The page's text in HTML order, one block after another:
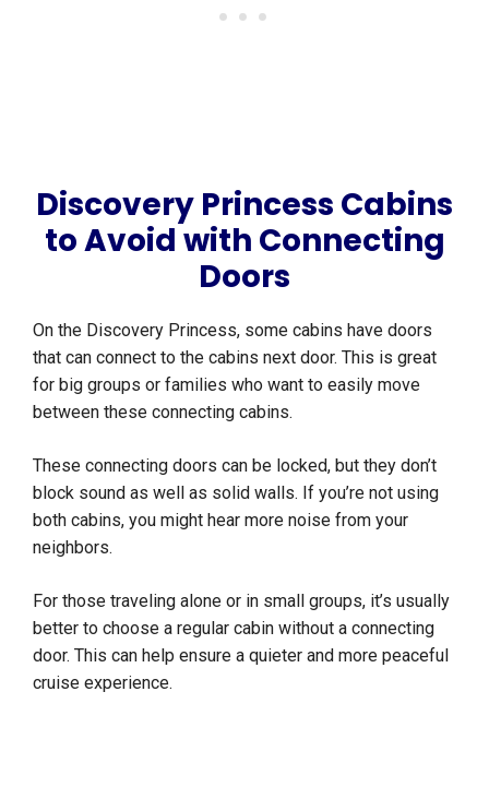
Discovery Princess Cabins
to Avoid with Connecting
Doors
On the Discovery Princess, some cabins have doors
that can connect to the cabins next door. This is great
for big groups or families who want to easily move
between these connecting cabins.
These connecting doors can be locked, but they don’t
block sound as well as solid walls. If you’re not using
both cabins, you might hear more noise from your
neighbors.
For those traveling alone or in small groups, it’s usually
better to choose a regular cabin without a connecting
door. This can help ensure a quieter and more peaceful
cruise experience.